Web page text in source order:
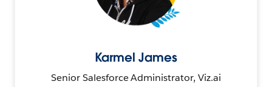
Karmel James
Senior Salesforce Administrator, Viz.ai